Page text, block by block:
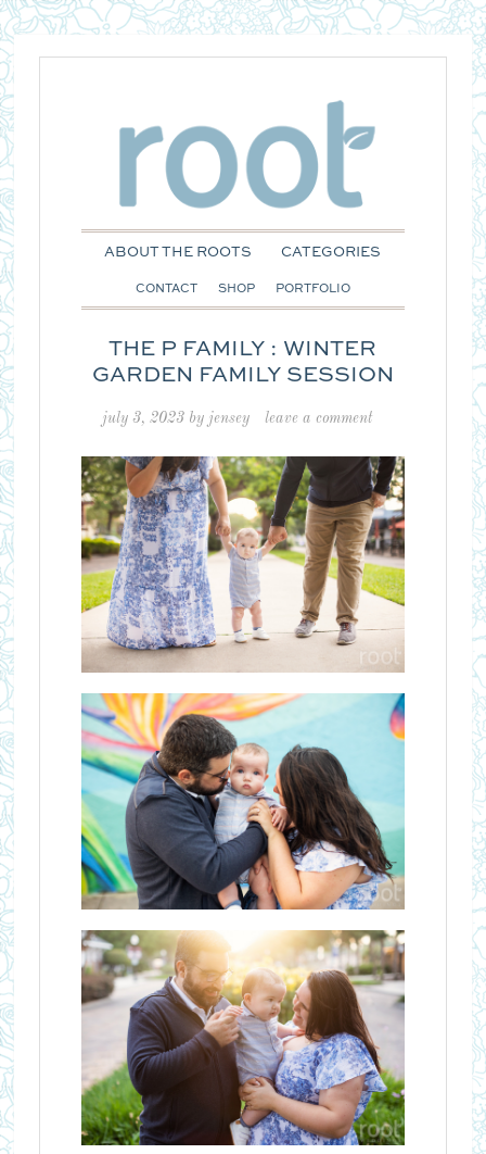
ABOUT THE ROOTS CATEGORIES
CONTACT SHOP PORTFOLIO
THE P FAMILY : WINTER
GARDEN FAMILY SESSION
july 3, 2023 by jensey leave a comment